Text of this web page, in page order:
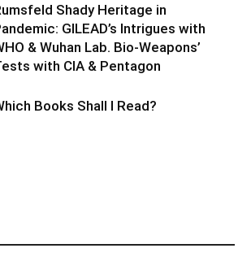
Shady Heritage in
GILEAD’s Intrigues with
& Wuhan Lab. Bio-Weapons’
with CIA & Pentagon
Books Shall I Read?